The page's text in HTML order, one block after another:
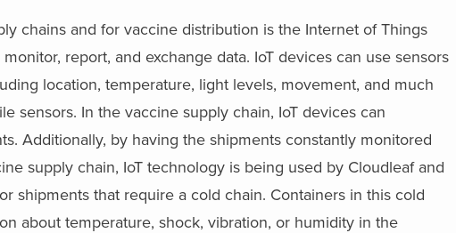
chains and for vaccine distribution is the Internet of Things
report, and exchange data. IoT devices can use sensors
location, temperature, light levels, movement, and much
sensors. In the vaccine supply chain, IoT devices can
Additionally, by having the shipments constantly monitored
supply chain, IoT technology is being used by Cloudleaf and
shipments that require a cold chain. Containers in this cold
about temperature, shock, vibration, or humidity in the